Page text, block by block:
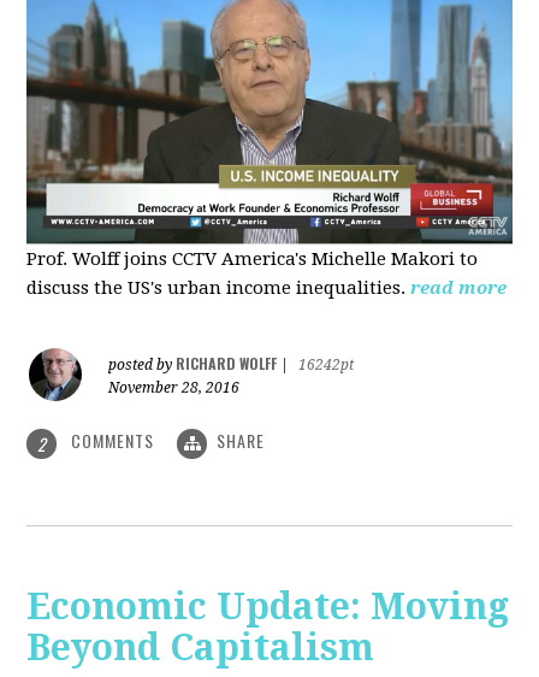
Prof. Wolff joins CCTV America's Michelle Makori to
discuss the US's urban income inequalities. read more
posted by RICHARD WOLFF
16242pt
November 28, 2016
2 COMMENTS SHARE
Economic Update: Moving
Beyond Capitalism